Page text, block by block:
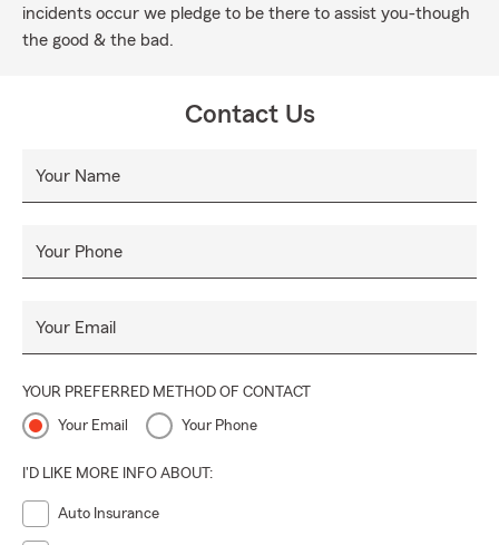
incidents occur we pledge to be there to assist you-though
the good & the bad.
Contact Us
Your Name
Your Phone
Your Email
YOUR PREFERRED METHOD OF CONTACT
Your Email Your Phone
I'D LIKE MORE INFO ABOUT:
Auto Insurance